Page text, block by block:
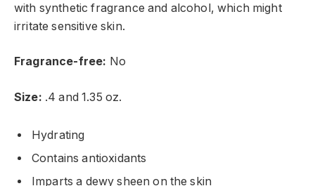
with synthetic fragrance and alcohol, which might
irritate sensitive skin.
Fragrance-free: No
Size: .4 and 1.35 oz.
Hydrating
Contains antioxidants
Imparts a dewy sheen on the skin